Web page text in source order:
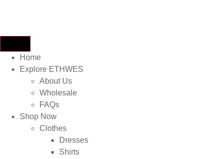
Home
Explore ETHWES
About Us
Wholesale
FAQs
Shop Now
Clothes
Dresses
Shirts